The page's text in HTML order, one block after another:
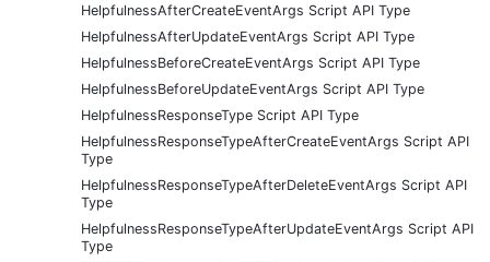
HelpfulnessAfterCreateEventArgs Script API Type
HelpfulnessAfterUpdateEventArgs Script API Type
HelpfulnessBeforeCreateEventArgs Script API Type
HelpfulnessBeforeUpdateEventArgs Script API Type
HelpfulnessResponseType Script API Type
HelpfulnessResponseTypeAfterCreateEventArgs Script API
Type
HelpfulnessResponseTypeAfterDeleteEventArgs Script API
Type
HelpfulnessResponseTypeAfterUpdateEventArgs Script API
Type